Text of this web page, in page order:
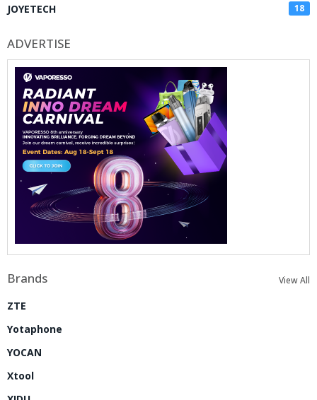
JOYETECH 18
ADVERTISE
Brands View All
ZTE
Yotaphone
YOCAN
Xtool